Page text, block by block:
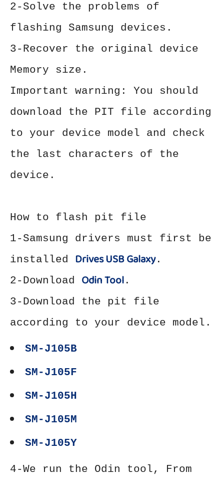
2-Solve the problems of
flashing Samsung devices.
3-Recover the original device
Memory size.
Important warning: You should
download the PIT file according
to your device model and check
the last characters of the
device.
How to flash pit file
1-Samsung drivers must first be
installed Drives USB Galaxy.
2-Download Odin Tool .
3-Download the pit file
according to your device model.
SM-J105B
SM-J105F
SM-J105H
SM-J105M
SM-J105Y
4-We run the Odin tool, From